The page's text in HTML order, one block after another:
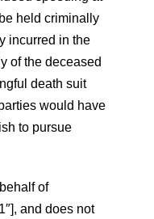
held criminally
incurred in the
of the deceased
death suit
would have
to pursue
of
and does not